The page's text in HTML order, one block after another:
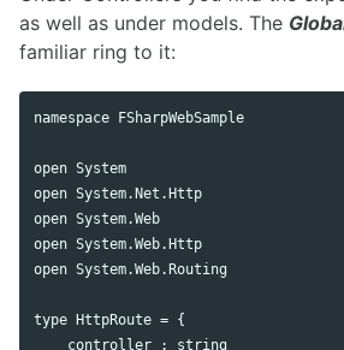
as well as under models. The
familiar ring to it:
namespace FSharpWebSample
open System
open System.Net.Http
open System.Web
open System.Web.Http
open System.Web.Routing
type HttpRoute = {
    controller : string